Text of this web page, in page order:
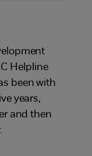
Helpline
been with
years,
and then